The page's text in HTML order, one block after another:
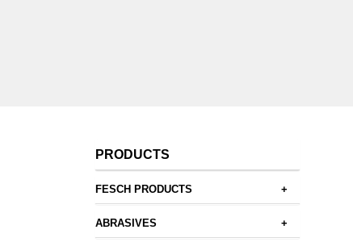
PRODUCTS
+
FESCH PRODUCTS
+
ABRASIVES